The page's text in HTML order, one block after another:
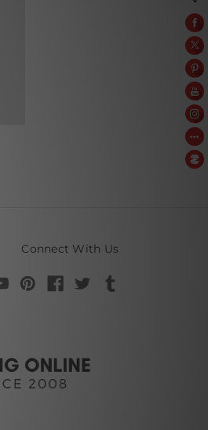
Connect With Us